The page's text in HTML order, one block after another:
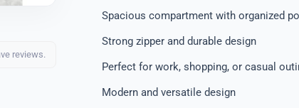
reviews.
Spacious compartment with organized
Strong zipper and durable design
Perfect for work, shopping, or casual
Modern and versatile design